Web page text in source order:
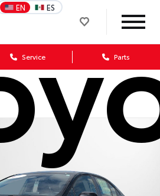
EN ES
Service Parts